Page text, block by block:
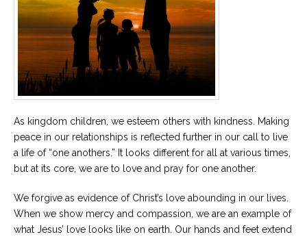
As kingdom children, we esteem others with kindness. Making
peace in our relationships is reflected further in our call to live
a life of “one anothers.” It looks different for all at various times,
but at its core, we are to love and pray for one another.
We forgive as evidence of Christ’s love abounding in our lives.
When we show mercy and compassion, we are an example of
what Jesus’ love looks like on earth. Our hands and feet extend